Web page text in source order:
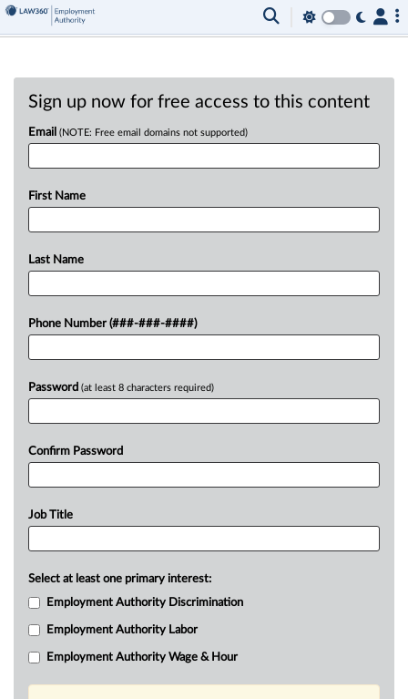
Sign up now for free access to this content
Email (NOTE: Free email domains not supported)
First Name
Last Name
Phone Number (###-###-####)
Password (at least 8 characters required)
Confirm Password
Job Title
Select at least one primary interest:
Employment Authority Discrimination
Employment Authority Labor
Employment Authority Wage & Hour